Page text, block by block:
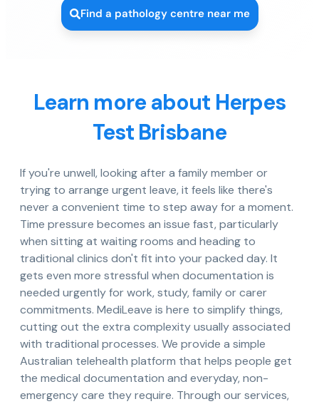
Find a pathology centre near me
Learn more about Herpes
Test Brisbane
If you're unwell, looking after a family member or
trying to arrange urgent leave, it feels like there's
never a convenient time to step away for a moment.
Time pressure becomes an issue fast, particularly
when sitting at waiting rooms and heading to
traditional clinics don't fit into your packed day. It
gets even more stressful when documentation is
needed urgently for work, study, family or carer
commitments. MediLeave is here to simplify things,
cutting out the extra complexity usually associated
with traditional processes. We provide a simple
Australian telehealth platform that helps people get
the medical documentation and everyday, non-
emergency care they require. Through our services,